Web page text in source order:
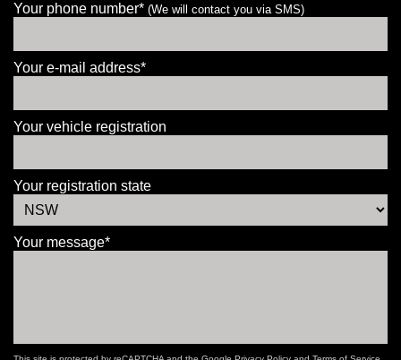
Your phone number* (We will contact you via SMS)
Your e-mail address*
Your vehicle registration
Your registration state
Your message*